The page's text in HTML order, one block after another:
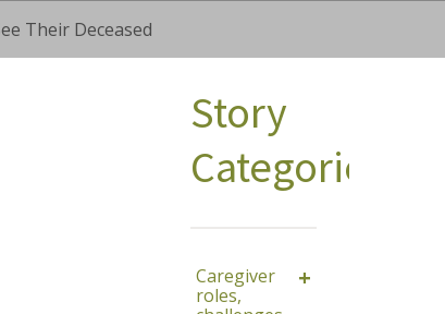
Their Deceased
Story
Categories
+
Caregiver
roles,